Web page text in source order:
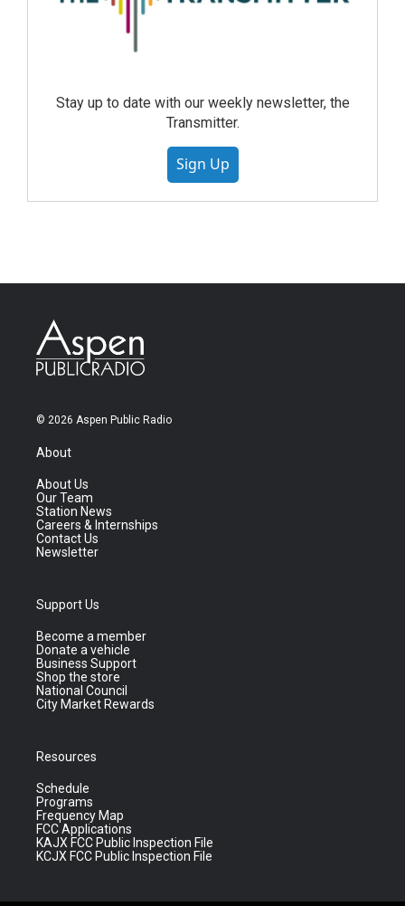
Stay up to date with our weekly newsletter, the
Transmitter.
Sign Up
© 2026 Aspen Public Radio
About
About Us
Our Team
Station News
Careers & Internships
Contact Us
Newsletter
Support Us
Become a member
Donate a vehicle
Business Support
Shop the store
National Council
City Market Rewards
Resources
Schedule
Programs
Frequency Map
FCC Applications
KAJX FCC Public Inspection File
KCJX FCC Public Inspection File